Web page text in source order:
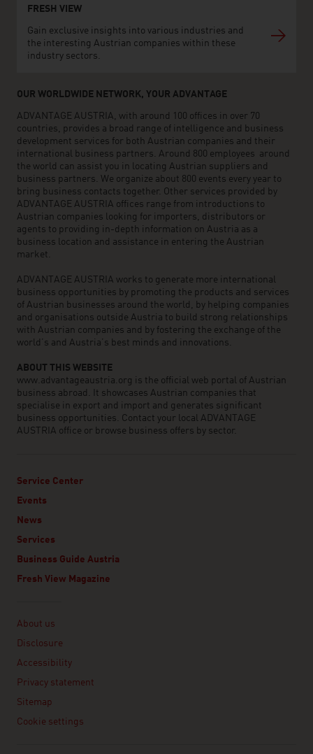
FRESH VIEW
Gain exclusive insights into various industries and
the interesting Austrian companies within these
industry sectors.
OUR WORLDWIDE NETWORK, YOUR ADVANTAGE
ADVANTAGE AUSTRIA, with around 100 offices in over 70
countries, provides a broad range of intelligence and business
development services for both Austrian companies and their
international business partners. Around 800 employees around
the world can assist you in locating Austrian suppliers and
business partners. We organize about 800 events every year to
bring business contacts together. Other services provided by
ADVANTAGE AUSTRIA offices range from introductions to
Austrian companies looking for importers, distributors or
agents to providing in-depth information on Austria as a
business location and assistance in entering the Austrian
market.
ADVANTAGE AUSTRIA works to generate more international
business opportunities by promoting the products and services
of Austrian businesses around the world, by helping companies
and organisations outside Austria to build strong relationships
with Austrian companies and by fostering the exchange of the
world’s and Austria’s best minds and innovations.
ABOUT THIS WEBSITE
www.advantageaustria.org is the official web portal of Austrian
business abroad. It showcases Austrian companies that
specialise in export and import and generates significant
business opportunities. Contact your local ADVANTAGE
AUSTRIA office or browse business offers by sector.
Service Center
Events
News
Services
Business Guide Austria
Fresh View Magazine
About us
Disclosure
Accessibility
Privacy statement
Sitemap
Cookie settings